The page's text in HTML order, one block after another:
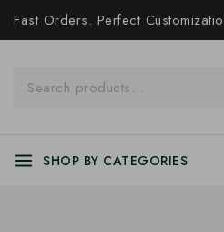
Fast Orders. Perfect
SHOP BY CATEGORIES